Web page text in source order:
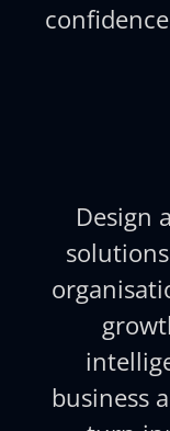
Design
business